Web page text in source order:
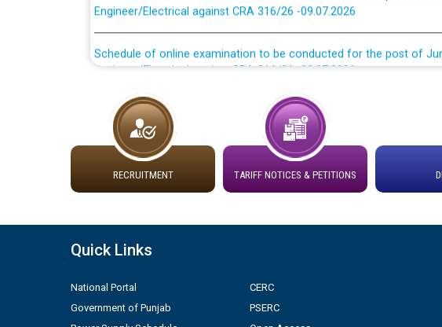
Schedule of online examination to be conducted for the post of
Engineer/Electrical against CRA 316/26 -09.07.2026
Work of water proofing of roof of 66 kv sub-station Bahmna under
division, PSPCL Patiala
Public Notice regarding Renovation Work to be carried out by PSPCL
Plinth Area Rates Year 2026-27 For Residential and Non-Residential
contractual basis in PSPCL against advertisement no. Cont./DSL/
Short Notice for recruitment of Deputy Secretary/Legal on
RECRUITMENT TARIFF NOTICES & PETITIONS
Quick Links
National Portal
Government of Punjab
CERC
PSERC